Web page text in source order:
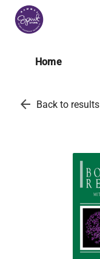
Home
arrow_back Back to results